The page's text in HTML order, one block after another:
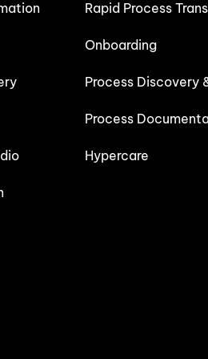
Rapid Process
Onboarding
Process Discovery
Process
Hypercare